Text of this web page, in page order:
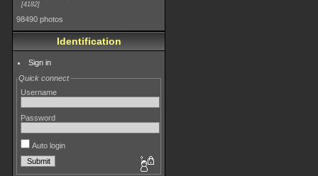
4182
98490 photos
Identification
Sign in
Quick connect
Username
Password
Auto login